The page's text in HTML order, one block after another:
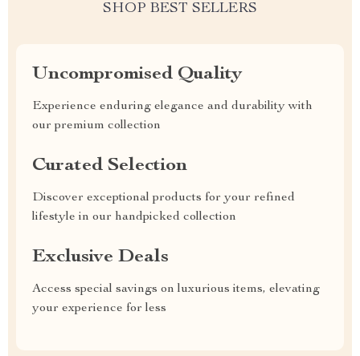
SHOP BEST SELLERS
Uncompromised Quality
Experience enduring elegance and durability with
our premium collection
Curated Selection
Discover exceptional products for your refined
lifestyle in our handpicked collection
Exclusive Deals
Access special savings on luxurious items, elevating
your experience for less